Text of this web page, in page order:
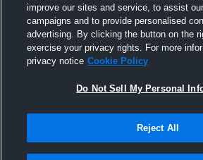
improve our sites and service, to assist
campaigns and to provide personalised
advertising. By clicking the button on the
exercise your privacy rights. For more
privacy notice Cookie Policy
Do Not Sell My Personal
Reject All